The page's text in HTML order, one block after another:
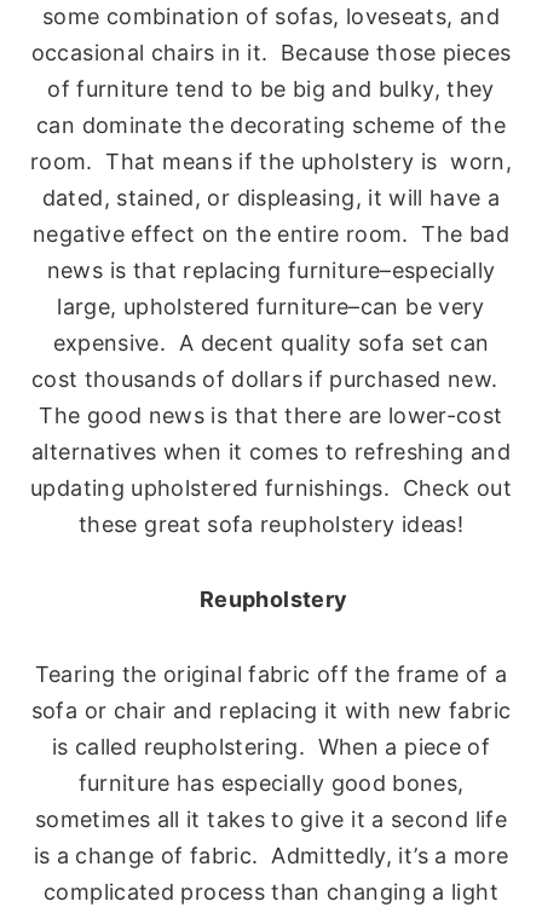
some combination of sofas, loveseats, and
occasional chairs in it. Because those pieces
of furniture tend to be big and bulky, they
can dominate the decorating scheme of the
room. That means if the upholstery is worn,
dated, stained, or displeasing, it will have a
negative effect on the entire room. The bad
news is that replacing furniture–especially
large, upholstered furniture–can be very
expensive. A decent quality sofa set can
cost thousands of dollars if purchased new.
The good news is that there are lower-cost
alternatives when it comes to refreshing and
updating upholstered furnishings. Check out
these great sofa reupholstery ideas!
Reupholstery
Tearing the original fabric off the frame of a
sofa or chair and replacing it with new fabric
is called reupholstering. When a piece of
furniture has especially good bones,
sometimes all it takes to give it a second life
is a change of fabric. Admittedly, it’s a more
complicated process than changing a light